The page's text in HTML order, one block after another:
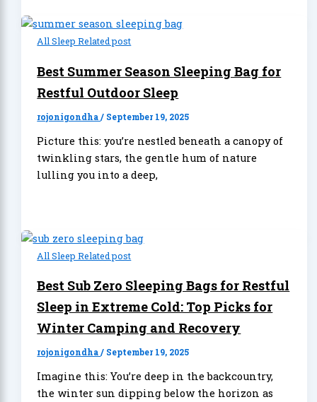
All Sleep Related post
Best Summer Season Sleeping Bag for
Restful Outdoor Sleep
rojonigondha/ September 19, 2025
Picture this: you’re nestled beneath a canopy of
twinkling stars, the gentle hum of nature
lulling you into a deep,
All Sleep Related post
Best Sub Zero Sleeping Bags for Restful
Sleep in Extreme Cold: Top Picks for
Winter Camping and Recovery
rojonigondha/ September 19, 2025
Imagine this: You’re deep in the backcountry,
the winter sun dipping below the horizon as